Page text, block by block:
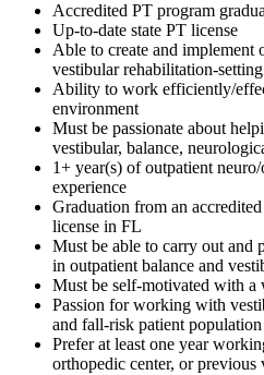
Accredited PT program
Up-to-date state PT license
Able to create and implement
vestibular rehabilitation-
Ability to work efficiently/
environment
Must be passionate about
vestibular, balance,
1+ year(s) of outpatient
experience
Graduation from an
license in FL
Must be able to carry out and
in outpatient balance and
Must be self-motivated with a
Passion for working with
and fall-risk patient population
Prefer at least one year
orthopedic center, or previous